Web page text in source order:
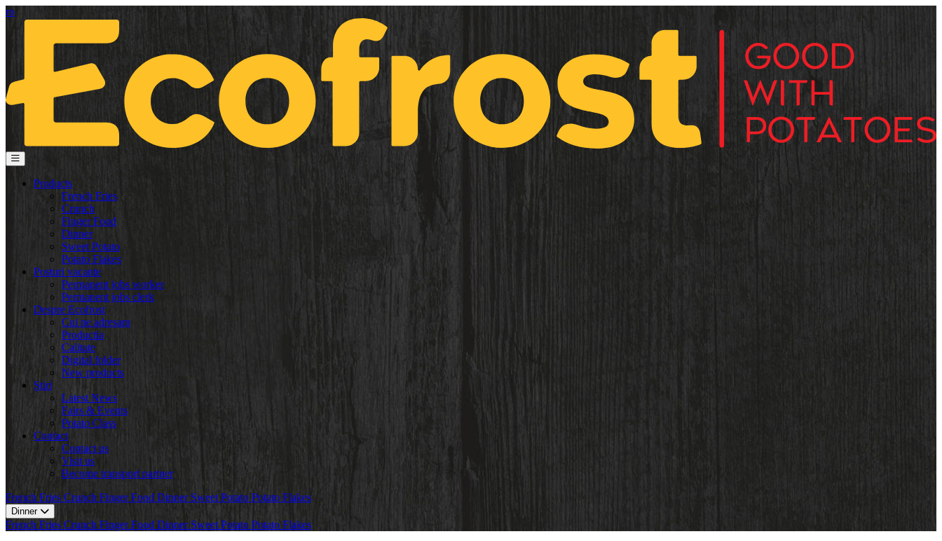
ro
Products
French Fries
Crunch
Finger Food
Dinner
Sweet Potato
Potato Flakes
Posturi vacante
Permanent jobs worker
Permanent jobs clerk
Despre Ecofrost
Cui ne adresam
Productia
Calitate
Digital folder
New products
Știri
Latest News
Fairs & Events
Potato Class
Contact
Contact us
Visit us
Become transport partner
French Fries Crunch Finger Food Dinner Sweet Potato Potato Flakes
Dinner
French Fries Crunch Finger Food Dinner Sweet Potato Potato Flakes